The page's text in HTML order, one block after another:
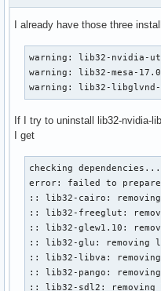
I already have those three
warning: lib32-nvidia-
warning: lib32-mesa-
warning: lib32-
If I try to uninstall lib32-nvidia-
I get
checking dependencies...
error: failed to prepare
:: lib32-cairo:
:: lib32-freeglut:
:: lib32-glew1.10:
:: lib32-glu: removing
:: lib32-libva:
:: lib32-pango:
:: lib32-sdl2: